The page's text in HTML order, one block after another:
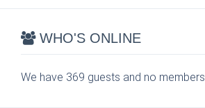
WHO'S ONLINE
We have 369 guests and no